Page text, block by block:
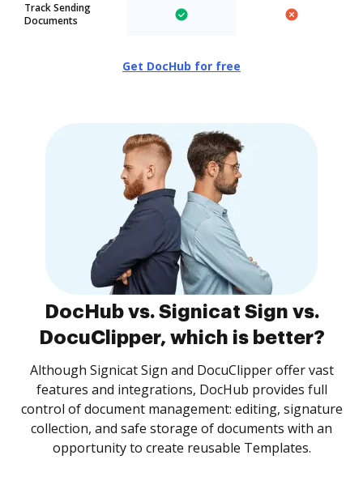
Track Sending
Documents
Get DocHub for free
DocHub vs. Signicat Sign vs.
DocuClipper, which is better?
Although Signicat Sign and DocuClipper offer vast
features and integrations, DocHub provides full
control of document management: editing, signature
collection, and safe storage of documents with an
opportunity to create reusable Templates.